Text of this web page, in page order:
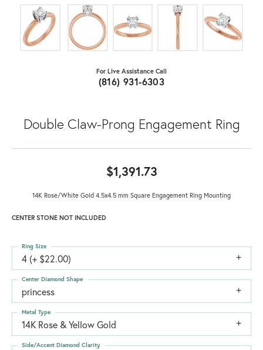
For Live Assistance Call
(816) 931-6303
Double Claw-Prong Engagement Ring
$1,391.73
14K Rose/White Gold 4.5x4.5 mm Square Engagement Ring Mounting
CENTER STONE NOT INCLUDED
4 (+ $22.00)
Ring Size
princess
Center Diamond Shape
14K Rose & Yellow Gold
Metal Type
Side/Accent Diamond Clarity